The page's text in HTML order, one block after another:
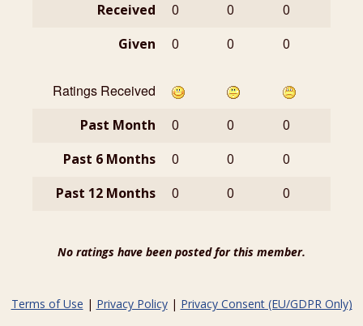
Received 0 0
0
Given
0 0 0
Ratings Received
Past Month 0 0
0
Past 6 Months
0 0
0
Past 12 Months
0 0 0
No ratings have been posted for this member.
Terms of Use | Privacy Policy| Privacy Consent (EU/GDPR Only)